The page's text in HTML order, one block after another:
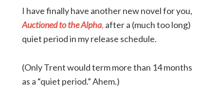
I have finally have another new novel for you,
Auctioned to the Alpha, after a (much too long)
quiet period in my release schedule.
(Only Trent would term more than 14 months
as a “quiet period.” Ahem.)